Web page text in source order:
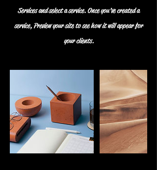
Services and select a service. Once you’ve created a
service, Preview your site to see how it will appear for
your clients.